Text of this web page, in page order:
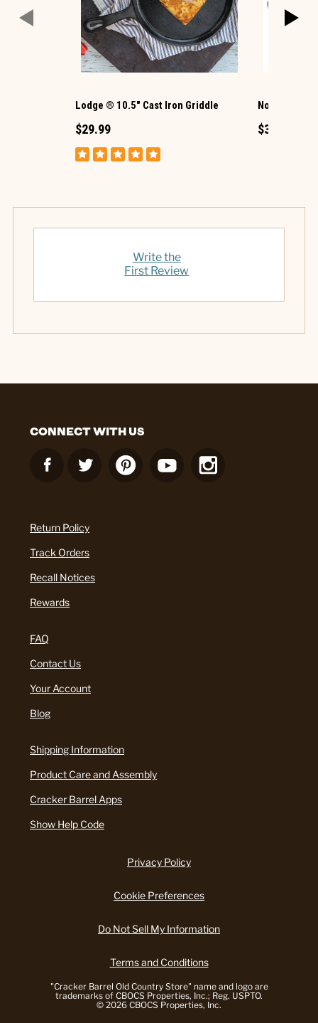
Lodge ® 10.5" Cast Iron Griddle
$29.99
Nordic Ware
$39.99
Write the
First Review
CONNECT WITH US
Return Policy
Track Orders
Recall Notices
Rewards
FAQ
Contact Us
Your Account
Blog
Shipping Information
Product Care and Assembly
Cracker Barrel Apps
Show Help Code
Privacy Policy
Cookie Preferences
Do Not Sell My Information
Terms and Conditions
"Cracker Barrel Old Country Store" name and logo are
trademarks of CBOCS Properties, Inc.; Reg. USPTO.
© 2026 CBOCS Properties, Inc.